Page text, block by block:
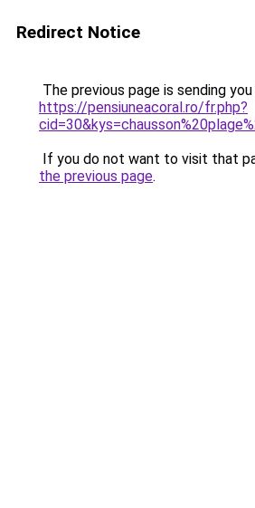
Redirect Notice
The previous page is sending
https://pensiuneacoral.ro/fr.php?
If you do not want to visit that
the previous page.